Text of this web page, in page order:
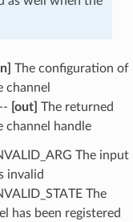
The configuration of
channel
-- [out] The returned
channel handle
The input
invalid
The
has been registered